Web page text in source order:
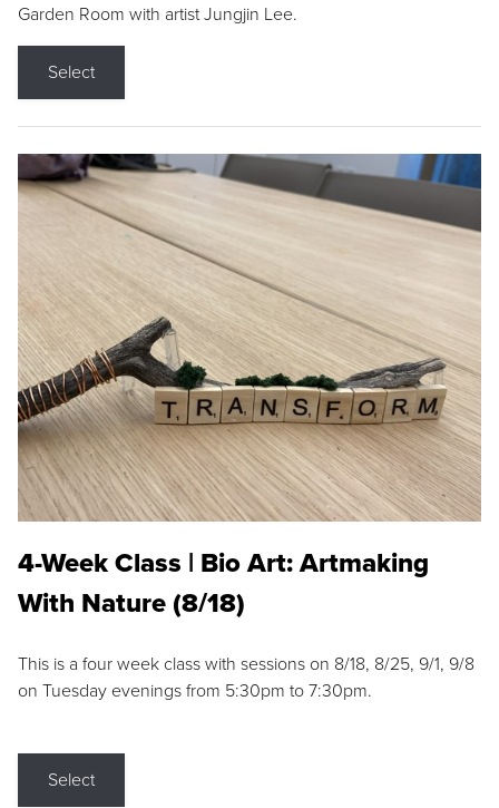
Garden Room with artist Jungjin Lee.
Select
4-Week Class | Bio Art: Artmaking
With Nature (8/18)
This is a four week class with sessions on 8/18, 8/25, 9/1, 9/8
on Tuesday evenings from 5:30pm to 7:30pm.
Select